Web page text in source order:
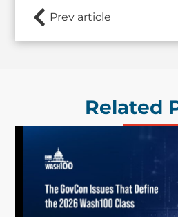
Prev article
Related